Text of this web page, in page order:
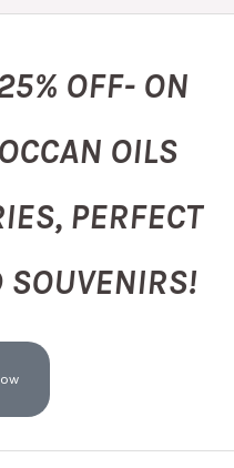
OFF- ON
OILS
PERFECT
SOUVENIRS!